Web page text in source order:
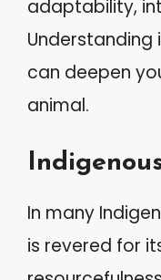
adaptability,
Understanding
can deepen
animal.
In many
is revered for